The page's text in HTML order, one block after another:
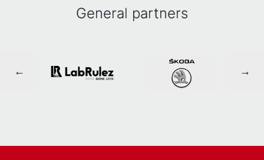
General partners